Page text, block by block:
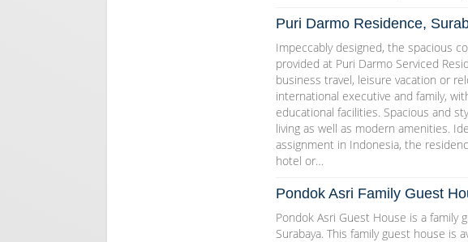
Puri Darmo Residence,
Impeccably designed, the spacious
provided at Puri Darmo Serviced
business travel, leisure vacation or
international executive and family,
educational facilities. Spacious and
living as well as modern amenities.
assignment in Indonesia, the
hotel or…
Pondok Asri Family Guest
Pondok Asri Guest House is a family
Surabaya. This family guest house is